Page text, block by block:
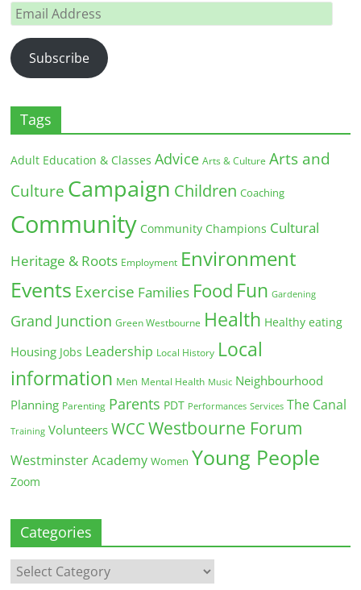
Email
Address
Subscribe
Tags
Adult Education & Classes Advice Arts & Culture Arts and
Culture Campaign Children Coaching
Community Community Champions Cultural
Heritage & Roots Employment Environment
Events Exercise Families Food Fun Gardening
Grand Junction Green Westbourne Health Healthy eating
Housing Jobs Leadership Local History Local
information Men Mental Health Music Neighbourhood
Planning Parenting Parents PDT Performances Services The Canal
Training Volunteers WCC Westbourne Forum
Westminster Academy Women Young People
Zoom
Categories
Categories